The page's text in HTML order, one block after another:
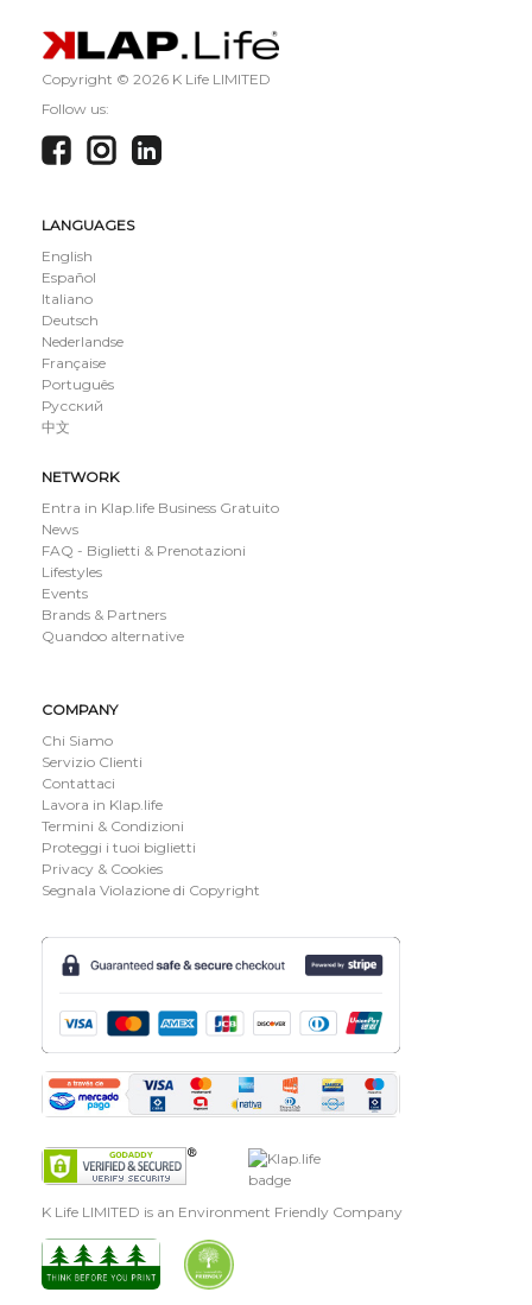
Copyright © 2026 K Life LIMITED
Follow us:
LANGUAGES
English
Español
Italiano
Deutsch
Nederlandse
Française
Português
Русский
中文
NETWORK
Entra in Klap.life Business Gratuito
News
FAQ - Biglietti & Prenotazioni
Lifestyles
Events
Brands & Partners
Quandoo alternative
COMPANY
Chi Siamo
Servizio Clienti
Contattaci
Lavora in Klap.life
Termini & Condizioni
Proteggi i tuoi biglietti
Privacy & Cookies
Segnala Violazione di Copyright
K Life LIMITED is an Environment Friendly Company